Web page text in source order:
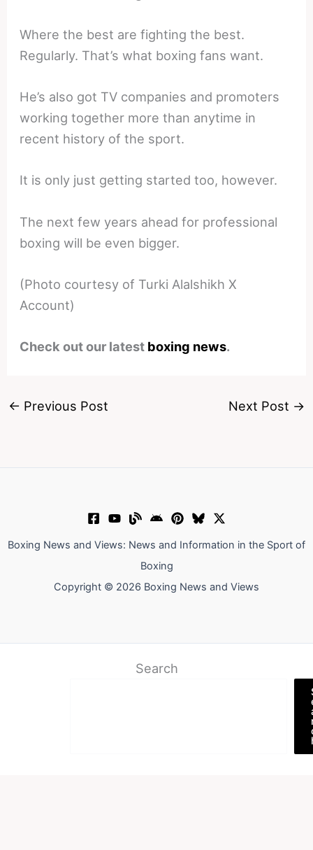
Where the best are fighting the best.
Regularly. That’s what boxing fans want.
He’s also got TV companies and promoters
working together more than anytime in
recent history of the sport.
It is only just getting started too, however.
The next few years ahead for professional
boxing will be even bigger.
(Photo courtesy of Turki Alalshikh X
Account)
Check out our latest boxing news.
← Previous Post Next Post →
Boxing News and Views: News and Information in the Sport of
Boxing
Copyright © 2026 Boxing News and Views
Search